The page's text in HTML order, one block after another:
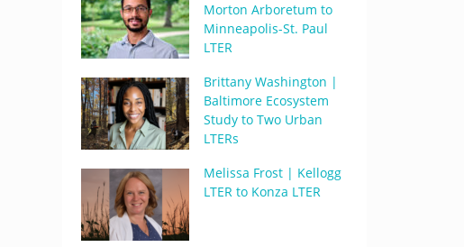
Morton Arboretum to
Minneapolis-St. Paul
LTER
Brittany Washington |
Baltimore Ecosystem
Study to Two Urban
LTERs
Melissa Frost | Kellogg
LTER to Konza LTER